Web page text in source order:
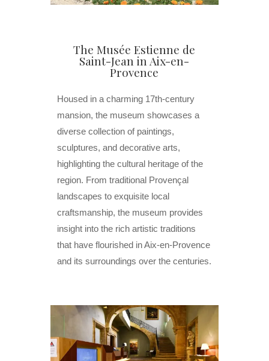
The Musée Estienne de
Saint-Jean in Aix-en-
Provence
Housed in a charming 17th-century
mansion, the museum showcases a
diverse collection of paintings,
sculptures, and decorative arts,
highlighting the cultural heritage of the
region. From traditional Provençal
landscapes to exquisite local
craftsmanship, the museum provides
insight into the rich artistic traditions
that have flourished in Aix-en-Provence
and its surroundings over the centuries.